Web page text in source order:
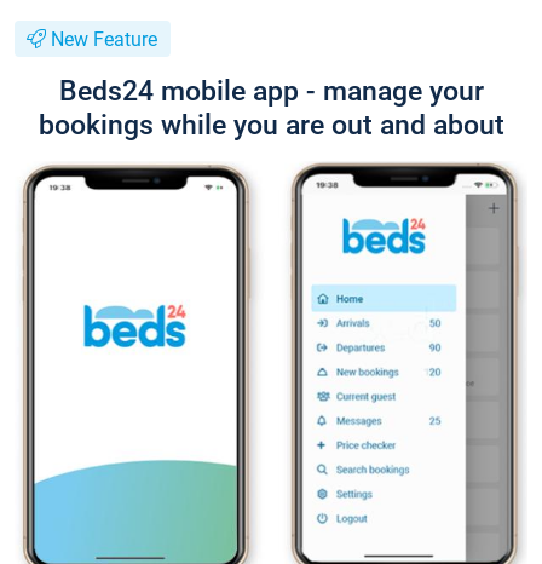
New Feature
Beds24 mobile app - manage your
bookings while you are out and about